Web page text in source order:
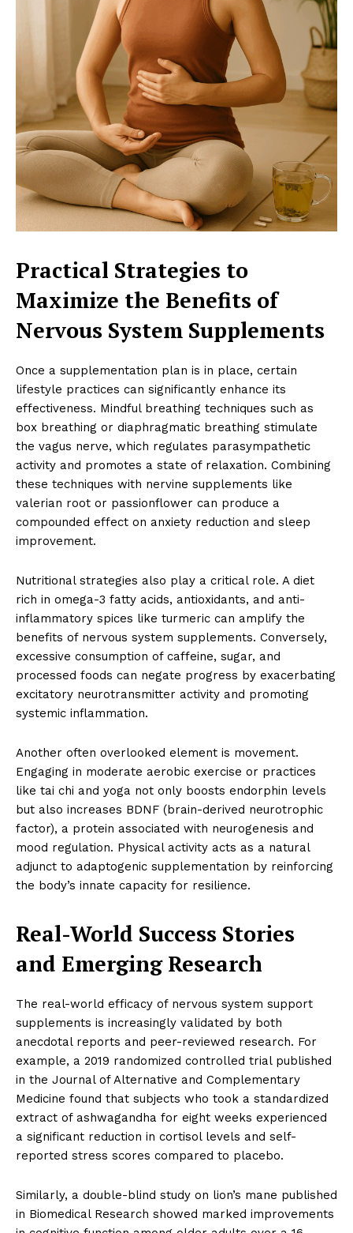
Practical Strategies to
Maximize the Benefits of
Nervous System Supplements
Once a supplementation plan is in place, certain
lifestyle practices can significantly enhance its
effectiveness. Mindful breathing techniques such as
box breathing or diaphragmatic breathing stimulate
the vagus nerve, which regulates parasympathetic
activity and promotes a state of relaxation. Combining
these techniques with nervine supplements like
valerian root or passionflower can produce a
compounded effect on anxiety reduction and sleep
improvement.
Nutritional strategies also play a critical role. A diet
rich in omega-3 fatty acids, antioxidants, and anti-
inflammatory spices like turmeric can amplify the
benefits of nervous system supplements. Conversely,
excessive consumption of caffeine, sugar, and
processed foods can negate progress by exacerbating
excitatory neurotransmitter activity and promoting
systemic inflammation.
Another often overlooked element is movement.
Engaging in moderate aerobic exercise or practices
like tai chi and yoga not only boosts endorphin levels
but also increases BDNF (brain-derived neurotrophic
factor), a protein associated with neurogenesis and
mood regulation. Physical activity acts as a natural
adjunct to adaptogenic supplementation by reinforcing
the body’s innate capacity for resilience.
Real-World Success Stories
and Emerging Research
The real-world efficacy of nervous system support
supplements is increasingly validated by both
anecdotal reports and peer-reviewed research. For
example, a 2019 randomized controlled trial published
in the Journal of Alternative and Complementary
Medicine found that subjects who took a standardized
extract of ashwagandha for eight weeks experienced
a significant reduction in cortisol levels and self-
reported stress scores compared to placebo.
Similarly, a double-blind study on lion’s mane published
in Biomedical Research showed marked improvements